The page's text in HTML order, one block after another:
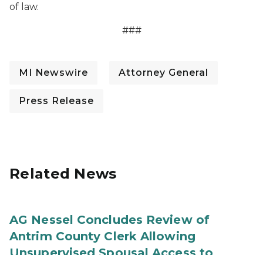
of law.
###
MI Newswire Attorney General
Press Release
Related News
AG Nessel Concludes Review of
Antrim County Clerk Allowing